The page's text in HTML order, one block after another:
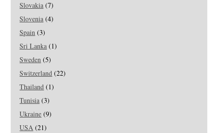
Slovakia (7)
Slovenia (4)
Spain (3)
Sri Lanka (1)
Sweden (5)
Switzerland (22)
Thailand (1)
Tunisia (3)
Ukraine (9)
USA (21)